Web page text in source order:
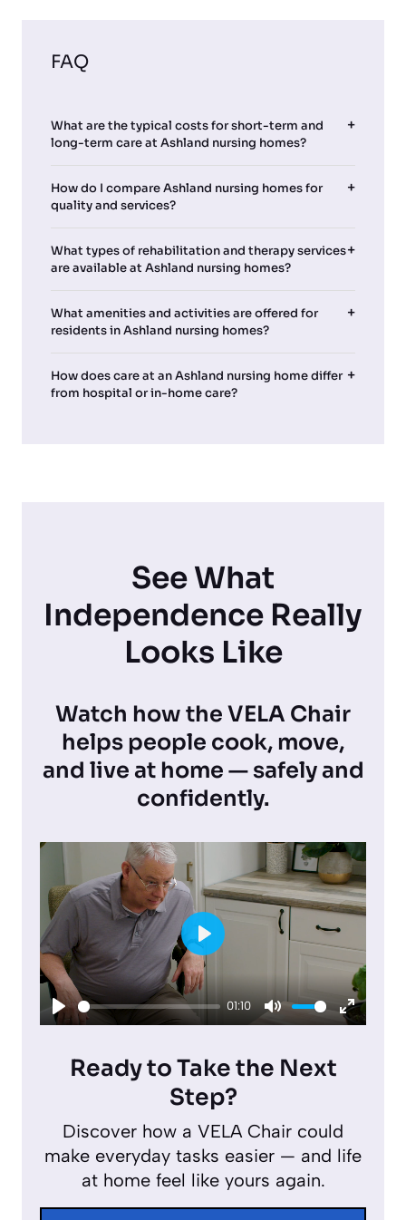
FAQ
What are the typical costs for short-term and
long-term care at Ashland nursing homes?
How do I compare Ashland nursing homes for
quality and services?
What types of rehabilitation and therapy services
are available at Ashland nursing homes?
What amenities and activities are offered for
residents in Ashland nursing homes?
How does care at an Ashland nursing home differ
from hospital or in-home care?
See What
Independence Really
Looks Like
Watch how the VELA Chair
helps people cook, move,
and live at home — safely and
confidently.
P
01:10
M
u
E
f
P
l
a
Ready to Take the Next
Step?
Discover how a VELA Chair could
make everyday tasks easier — and life
at home feel like yours again.